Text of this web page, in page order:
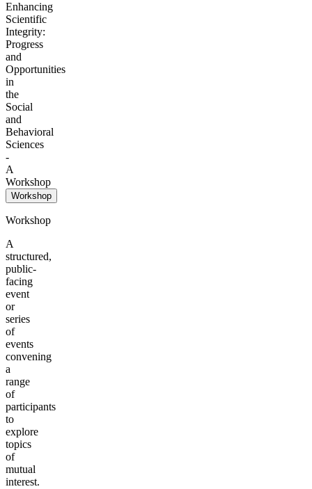
Enhancing
Scientific
Integrity:
Progress
and
Opportunities
in
the
Social
and
Behavioral
Sciences
-
A
Workshop
Workshop
Workshop
A
structured,
public-
facing
event
or
series
of
events
convening
a
range
of
participants
to
explore
topics
of
mutual
interest.